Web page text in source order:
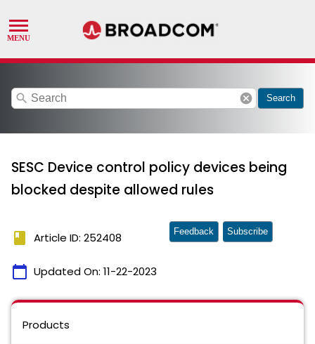
search cancel Search
SESC Device control policy devices being
blocked despite allowed rules
book Article ID: 252408
calendar_today Updated On: 11-22-2023
Feedback Subscribe
Products